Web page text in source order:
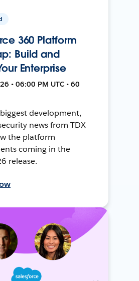
360 Platform
Build and
Enterprise
• 06:00 PM UTC • 60
development,
news from TDX
the platform
coming in the
release.